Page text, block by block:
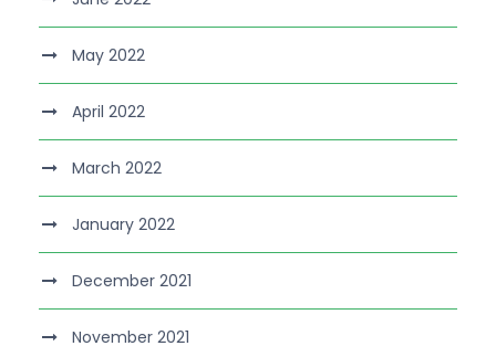
May 2022
April 2022
March 2022
January 2022
December 2021
November 2021